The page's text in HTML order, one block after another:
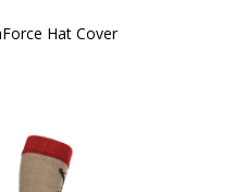
Hat Cover